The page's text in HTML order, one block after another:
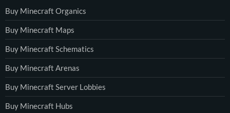
Buy Minecraft Organics
Buy Minecraft Maps
Buy Minecraft Schematics
Buy Minecraft Arenas
Buy Minecraft Server Lobbies
Buy Minecraft Hubs